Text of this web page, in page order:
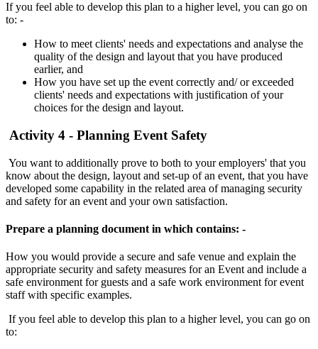
If you feel able to develop this plan to a higher level, you can go on
to: -
How to meet clients' needs and expectations and analyse the
quality of the design and layout that you have produced
earlier, and
How you have set up the event correctly and/ or exceeded
clients' needs and expectations with justification of your
choices for the design and layout.
Activity 4 - Planning Event Safety
You want to additionally prove to both to your employers' that you
know about the design, layout and set-up of an event, that you have
developed some capability in the related area of managing security
and safety for an event and your own satisfaction.
Prepare a planning document in which contains: -
How you would provide a secure and safe venue and explain the
appropriate security and safety measures for an Event and include a
safe environment for guests and a safe work environment for event
staff with specific examples.
If you feel able to develop this plan to a higher level, you can go on
to: